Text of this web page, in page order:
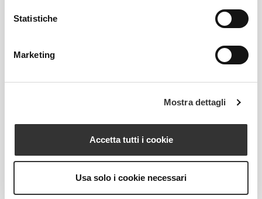
Statistiche
Marketing
Mostra dettagli
Accetta tutti i cookie
Usa solo i cookie necessari